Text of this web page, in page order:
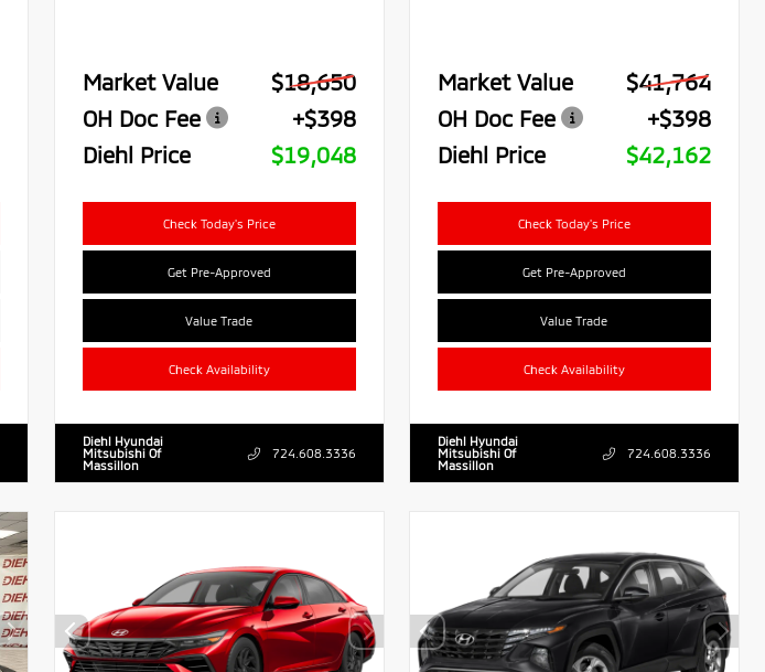
Market Value
$18,650
OH Doc Fee
+$398
Diehl Price
$19,048
Check Today's Price
Get Pre-Approved
Value Trade
Check Availability
Diehl Hyundai
Mitsubishi Of
Massillon
724.608.3336
Market Value
$41,764
OH Doc Fee
+$398
Diehl Price
$42,162
Check Today's Price
Get Pre-Approved
Value Trade
Check Availability
Diehl Hyundai
Mitsubishi Of
Massillon
724.608.3336